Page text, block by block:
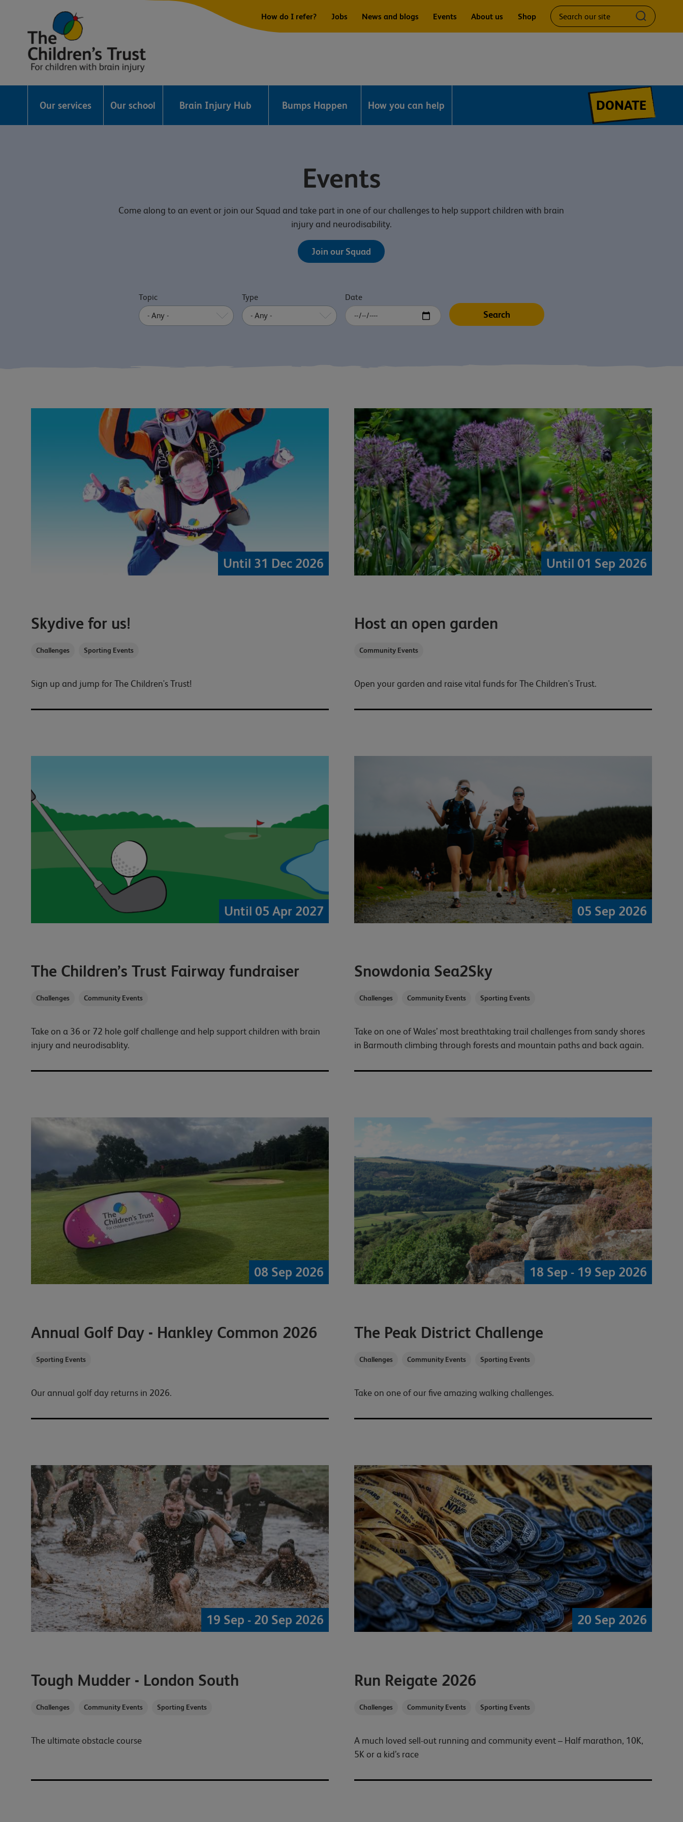
Trust
How do I refer? Jobs News and blogs Events About us Shop
Search
our
site
Submit
search
Our services Our school Brain Injury Hub Bumps Happen How you can help DONATE
Events
Come along to an event or join our Squad and take part in one of our challenges to help support children with brain
injury and neurodisability.
Join our Squad
Topic Type Date
Skydive for us!
Challenges Sporting Events
Until 31 Dec 2026
Sign up and jump for The Children's Trust!
Host an open garden
Community Events
Until 01 Sep 2026
Open your garden and raise vital funds for The Children's Trust.
The Children’s Trust Fairway fundraiser
Challenges Community Events
Until 05 Apr 2027
Take on a 36 or 72 hole golf challenge and help support children with brain
injury and neurodisablity.
Snowdonia Sea2Sky
Challenges Community Events Sporting Events
05 Sep 2026
Take on one of Wales’ most breathtaking trail challenges from sandy shores
in Barmouth climbing through forests and mountain paths and back again.
Annual Golf Day - Hankley Common 2026
Sporting Events
08 Sep 2026
Our annual golf day returns in 2026.
The Peak District Challenge
Challenges Community Events Sporting Events
18 Sep - 19 Sep 2026
Take on one of our five amazing walking challenges.
Tough Mudder - London South
Challenges Community Events Sporting Events
19 Sep - 20 Sep 2026
The ultimate obstacle course
Run Reigate 2026
Challenges Community Events Sporting Events
20 Sep 2026
A much loved sell-out running and community event – Half marathon, 10K,
5K or a kid’s race